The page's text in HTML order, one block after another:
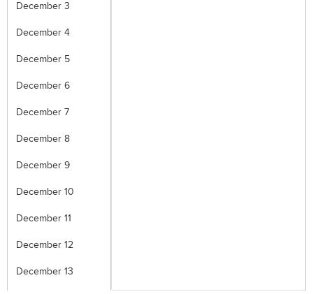
December 3
December 4
December 5
December 6
December 7
December 8
December 9
December 10
December 11
December 12
December 13